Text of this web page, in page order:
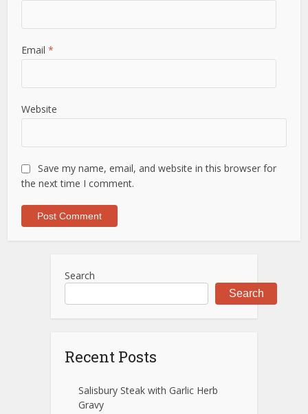
Email*
Website
Save my name, email, and website in this browser for
the next time I comment.
Search
Search
Recent Posts
Salisbury Steak with Garlic Herb
Gravy